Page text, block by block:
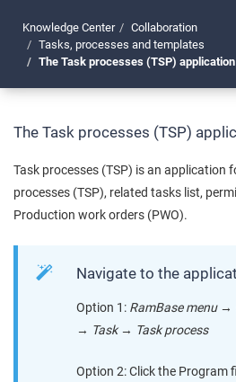
Knowledge Center
Collaboration
Tasks, processes and templates
The Task processes (TSP) application
The Task processes (TSP)
Task processes (TSP) is an application
processes (TSP), related tasks list,
Production work orders (PWO).
Navigate to the
Option 1: RamBase menu→
→ Task→ Task process
Option 2: Click the Program